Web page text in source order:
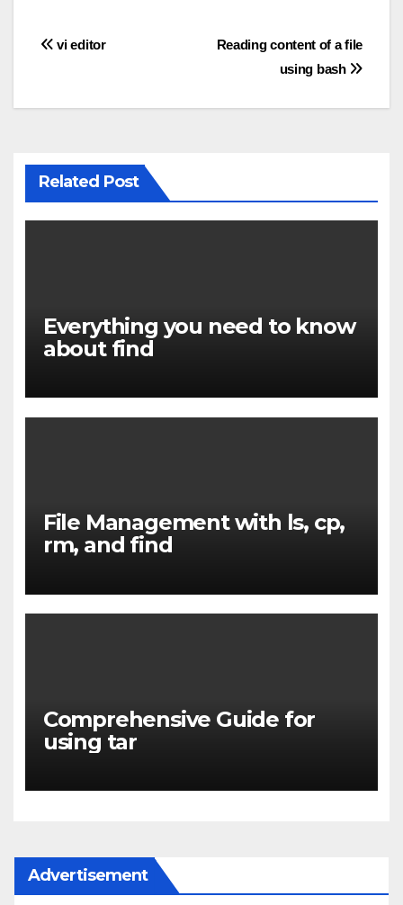
Post
Reading content of a file
using bash
vi editor
Related Post
Everything you need to know
about find
File Management with ls, cp,
rm, and find
Comprehensive Guide for
using tar
Advertisement